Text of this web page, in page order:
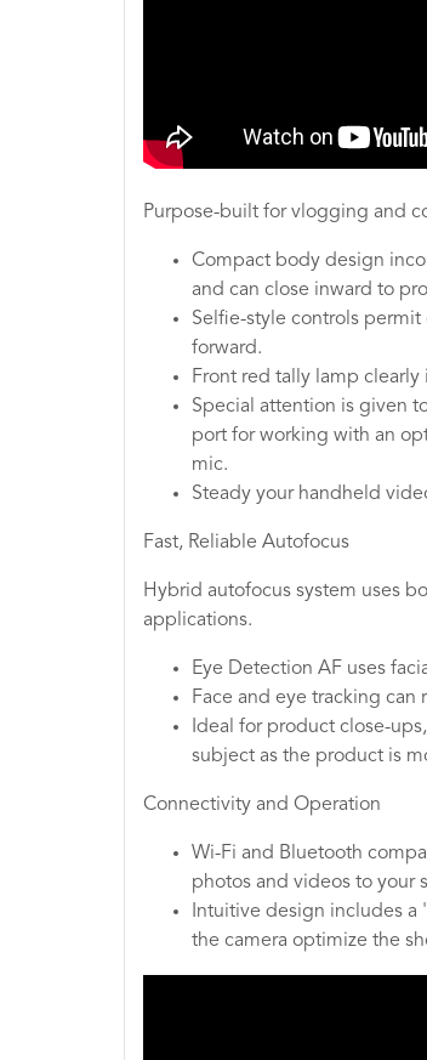
Purpose-built for vlogging and
Compact body design
and can close inward to
Selfie-style controls
forward.
Front red tally lamp
Special attention is given
port for working with an
mic.
Steady your handheld
Fast, Reliable Autofocus
Hybrid autofocus system uses
applications.
Eye Detection AF uses
Face and eye tracking can
Ideal for product close-
subject as the product is
Connectivity and Operation
Wi-Fi and Bluetooth
photos and videos to your
Intuitive design includes a
the camera optimize the